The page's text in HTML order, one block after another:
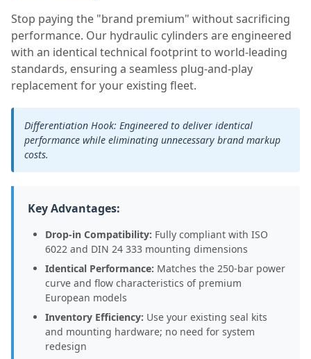
Stop paying the "brand premium" without sacrificing
performance. Our hydraulic cylinders are engineered
with an identical technical footprint to world-leading
standards, ensuring a seamless plug-and-play
replacement for your existing fleet.
Differentiation Hook: Engineered to deliver identical
performance while eliminating unnecessary brand markup
costs.
Key Advantages:
Drop-in Compatibility: Fully compliant with ISO
6022 and DIN 24 333 mounting dimensions
Identical Performance: Matches the 250-bar power
curve and flow characteristics of premium
European models
Inventory Efficiency: Use your existing seal kits
and mounting hardware; no need for system
redesign